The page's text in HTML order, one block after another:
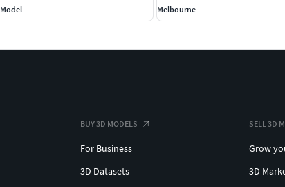
Melbourne
BUY 3D MODELS
For Business
3D Datasets
SELL 3D
Grow
3D